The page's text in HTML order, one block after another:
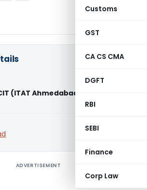
Customs
GST
CA CS CMA
DGFT
RBI
SEBI
Finance
Corp Law
(ITAT Ahmedabad-Third
ADVERTISEMENT